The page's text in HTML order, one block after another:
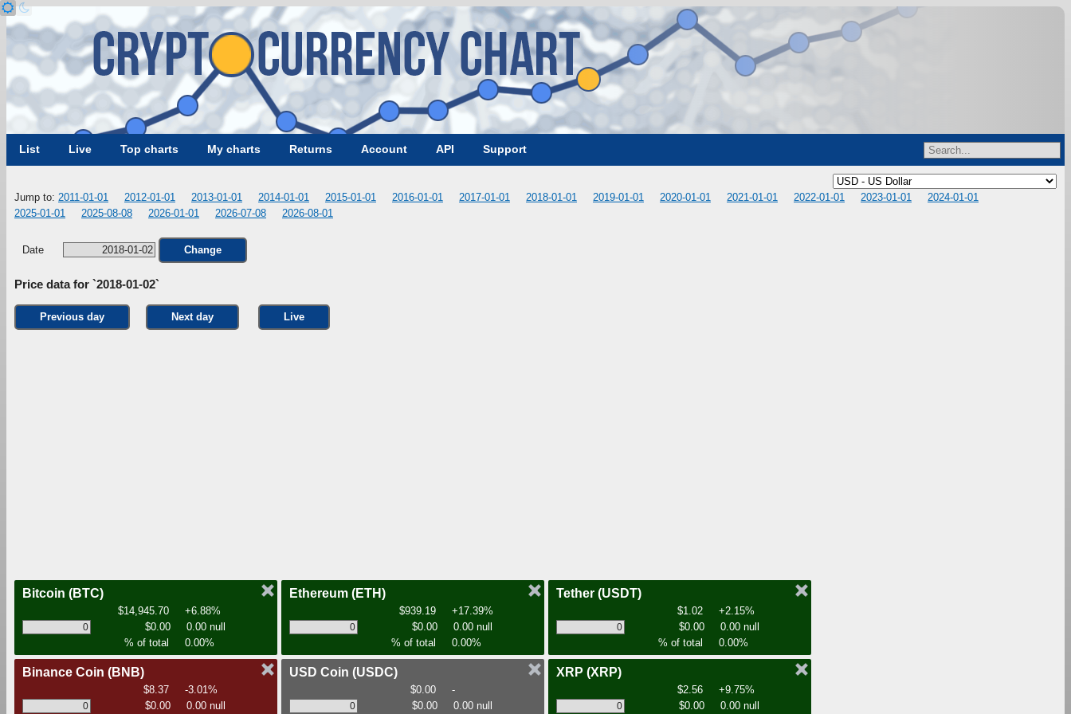
List Live Top charts My charts Returns Account API Support
Jump to: 2011-01-01 2012-01-01 2013-01-01 2014-01-01 2015-01-01 2016-01-01 2017-01-01 2018-01-01 2019-01-01 2020-01-01 2021-01-01 2022-01-01 2023-01-01
2024-01-01
2025-01-01
2025-08-08 2026-01-01 2026-07-08 2026-08-01
Date Change
Price data for `2018-01-02`
Previous day Next day Live
Bitcoin (BTC)
$14,945.70
+6.88%
$0.00
0.00 null
% of total
0.00%
Ethereum (ETH)
$939.19
+17.39%
$0.00
0.00 null
% of total
0.00%
Tether (USDT)
$1.02
+2.15%
$0.00
0.00 null
% of total
0.00%
Binance Coin (BNB)
$8.37
-3.01%
$0.00
0.00 null
USD Coin (USDC)
$0.00
-
$0.00
0.00 null
XRP (XRP)
$2.56
+9.75%
$0.00
0.00 null